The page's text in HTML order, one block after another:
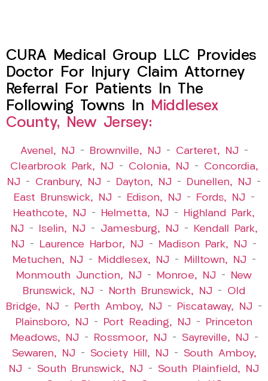
CURA Medical Group LLC Provides
Doctor For Injury Claim Attorney
Referral For Patients In The
Following Towns In Middlesex
County, New Jersey:
Avenel, NJ – Brownville, NJ – Carteret, NJ –
Clearbrook Park, NJ – Colonia, NJ – Concordia,
NJ – Cranbury, NJ – Dayton, NJ – Dunellen, NJ –
East Brunswick, NJ – Edison, NJ – Fords, NJ –
Heathcote, NJ – Helmetta, NJ –
Highland Park,
NJ – Iselin, NJ – Jamesburg, NJ –
Kendall Park,
NJ – Laurence Harbor, NJ – Madison Park, NJ –
Metuchen, NJ – Middlesex, NJ – Milltown, NJ –
Monmouth Junction, NJ – Monroe, NJ –
New
Brunswick, NJ – North Brunswick, NJ – Old
Bridge, NJ – Perth Amboy, NJ – Piscataway, NJ –
Plainsboro, NJ – Port Reading, NJ –
Princeton
Meadows, NJ – Rossmoor, NJ – Sayreville, NJ –
Sewaren, NJ – Society Hill, NJ – South Amboy,
NJ – South Brunswick, NJ – South Plainfield, NJ